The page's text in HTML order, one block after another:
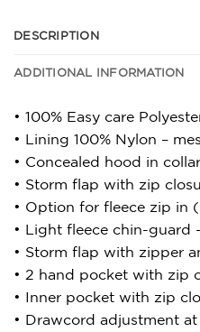
DESCRIPTION
ADDITIONAL INFORMATION
• 100% Easy care
• Lining 100% Nylon –
• Concealed hood in
• Storm flap with zip
• Option for fleece zip in
• Light fleece chin-guard
• Storm flap with zipper
• 2 hand pocket with zip
• Inner pocket with zip
• Drawcord adjustment